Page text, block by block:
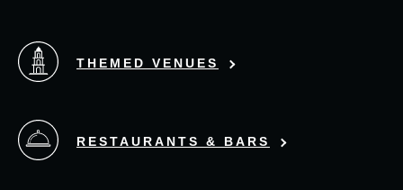
THEMED VENUES
RESTAURANTS & BARS